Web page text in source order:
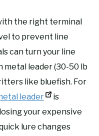
the right terminal
to prevent line
can turn your line
metal leader (30-50 lb
like bluefish. For
leader
is
your expensive
lure changes